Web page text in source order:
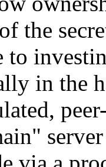
the
to
in the